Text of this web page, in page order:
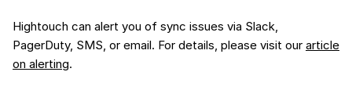
Hightouch can alert you of sync issues via Slack,
PagerDuty, SMS, or email. For details, please visit our article
on alerting.